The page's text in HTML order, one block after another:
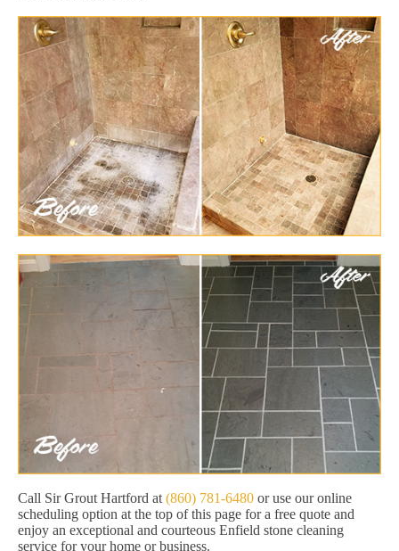
Call Sir Grout Hartford at (860) 781-6480 or use our online
scheduling option at the top of this page for a free quote and
enjoy an exceptional and courteous Enfield stone cleaning
service for your home or business.